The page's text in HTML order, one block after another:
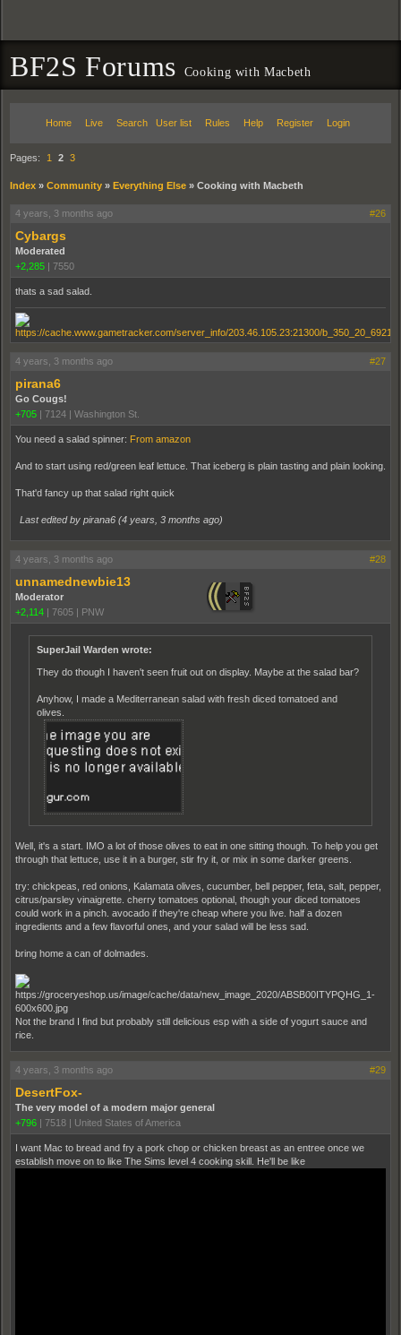
BF2S Forums Cooking with Macbeth
Home Live Search User list Rules Help Register Login
Pages: 1 2 3
Index » Community » Everything Else » Cooking with Macbeth
4 years, 3 months ago #26
Cybargs
Moderated
+2,285 | 7550
thats a sad salad.
4 years, 3 months ago #27
pirana6
Go Cougs!
+705 | 7124 | Washington St.
You need a salad spinner: From amazon
And to start using red/green leaf lettuce. That iceberg is plain tasting and plain looking.
That'd fancy up that salad right quick
Last edited by pirana6 (4 years, 3 months ago)
4 years, 3 months ago #28
unnamednewbie13
Moderator
+2,114 | 7605 | PNW
SuperJail Warden wrote:
They do though I haven't seen fruit out on display. Maybe at the salad bar?
Anyhow, I made a Mediterranean salad with fresh diced tomatoed and
olives.
Well, it's a start. IMO a lot of those olives to eat in one sitting though. To help you get
through that lettuce, use it in a burger, stir fry it, or mix in some darker greens.
try: chickpeas, red onions, Kalamata olives, cucumber, bell pepper, feta, salt, pepper,
citrus/parsley vinaigrette. cherry tomatoes optional, though your diced tomatoes
could work in a pinch. avocado if they're cheap where you live. half a dozen
ingredients and a few flavorful ones, and your salad will be less sad.
bring home a can of dolmades.
Not the brand I find but probably still delicious esp with a side of yogurt sauce and
rice.
4 years, 3 months ago #29
DesertFox-
The very model of a modern major general
+796 | 7518 | United States of America
I want Mac to bread and fry a pork chop or chicken breast as an entree once we
establish move on to like The Sims level 4 cooking skill. He'll be like